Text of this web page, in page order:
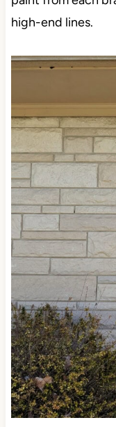
high-end lines.